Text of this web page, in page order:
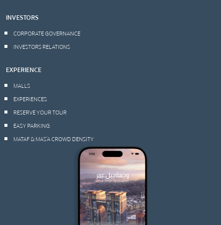
INVESTORS
CORPORATE GOVERNANCE
INVESTORS RELATIONS
EXPERIENCE
MALLS
EXPERIENCES
RESERVE YOUR TOUR
EASY PARKING
MATAF & MAS’A CROWD DENSITY